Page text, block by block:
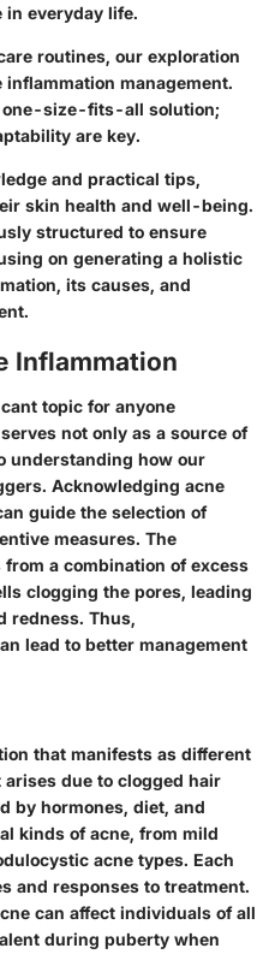
everyday life.
routines, our exploration
management.
one-size-fits-all solution;
are key.
and practical tips,
skin health and well-being.
structured to ensure
on generating a holistic
its causes, and
Inflammation
topic for anyone
not only as a source of
understanding how our
Acknowledging acne
guide the selection of
measures. The
a combination of excess
clogging the pores, leading
redness. Thus,
lead to better management
that manifests as different
due to clogged hair
by hormones, diet, and
kinds of acne, from mild
acne types. Each
and responses to treatment.
can affect individuals of all
during puberty when